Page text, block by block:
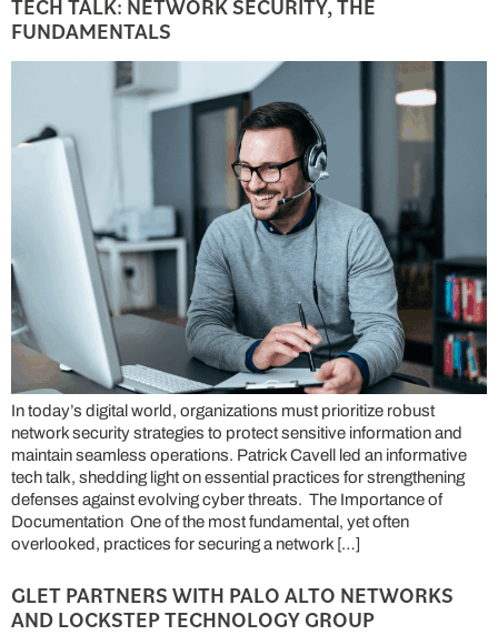
TECH TALK: NETWORK SECURITY, THE
FUNDAMENTALS
In today’s digital world, organizations must prioritize robust
network security strategies to protect sensitive information and
maintain seamless operations. Patrick Cavell led an informative
tech talk, shedding light on essential practices for strengthening
defenses against evolving cyber threats. The Importance of
Documentation One of the most fundamental, yet often
overlooked, practices for securing a network […]
GLET PARTNERS WITH PALO ALTO NETWORKS
AND LOCKSTEP TECHNOLOGY GROUP